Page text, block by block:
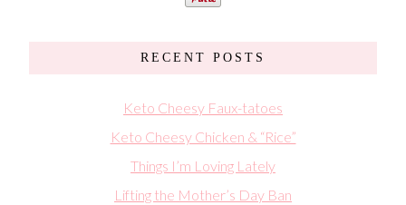
RECENT POSTS
Keto Cheesy Faux-tatoes
Keto Cheesy Chicken & “Rice”
Things I’m Loving Lately
Lifting the Mother’s Day Ban